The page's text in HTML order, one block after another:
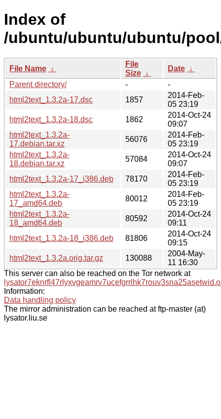
Index of
/ubuntu/ubuntu/ubuntu/
File Name ↓
File
Size ↓
Date ↓
Parent directory/
-
-
html2text_1.3.2a-17.dsc
1857
2014-Feb-
05 23:19
html2text_1.3.2a-18.dsc
1862
2014-Oct-24
09:07
html2text_1.3.2a-
17.debian.tar.xz
56076
2014-Feb-
05 23:19
html2text_1.3.2a-
18.debian.tar.xz
57084
2014-Oct-24
09:07
html2text_1.3.2a-17_i386.deb
78170
2014-Feb-
05 23:19
html2text_1.3.2a-
17_amd64.deb
80012
2014-Feb-
05 23:19
html2text_1.3.2a-
18_amd64.deb
80592
2014-Oct-24
09:11
html2text_1.3.2a-18_i386.deb
81806
2014-Oct-24
09:15
html2text_1.3.2a.orig.tar.gz
130088
2004-May-
11 16:30
This server can also be reached on the Tor network at
Information:
Data handling policy
The mirror administration can be reached at ftp-master (at)
lysator.liu.se